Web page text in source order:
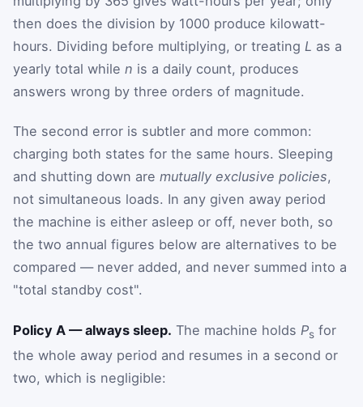
then does the division by 1000 produce kilowatt-
hours. Dividing before multiplying, or treating L as a
yearly total while n is a daily count, produces
answers wrong by three orders of magnitude.
The second error is subtler and more common:
charging both states for the same hours. Sleeping
and shutting down are mutually exclusive policies,
not simultaneous loads. In any given away period
the machine is either asleep or off, never both, so
the two annual figures below are alternatives to be
compared — never added, and never summed into a
"total standby cost".
Policy A — always sleep. The machine holds Ps for
the whole away period and resumes in a second or
two, which is negligible: